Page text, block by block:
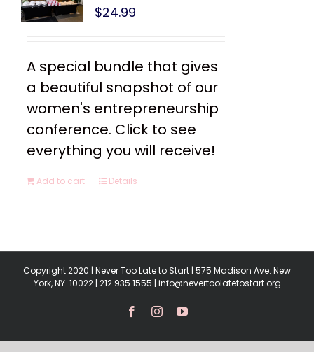
$24.99
A special bundle that gives
a beautiful snapshot of our
women's entrepreneurship
conference. Click to see
everything you will receive!
Add to cart Details
Copyright 2020 | Never Too Late to Start | 575 Madison Ave. New
York, NY. 10022 | 212.935.1555 | info@nevertoolatetostart.org
FacebookInstagramYouTube